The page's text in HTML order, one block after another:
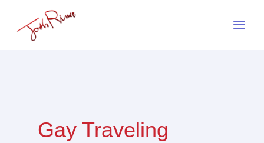
Gay Traveling